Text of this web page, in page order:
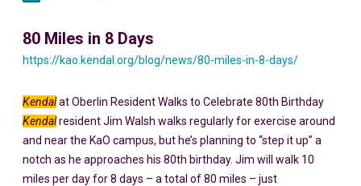
80 Miles in 8 Days
https://kao.kendal.org/blog/news/80-miles-in-8-days/
Kendalat Oberlin Resident Walks to Celebrate 80th Birthday
Kendalresident Jim Walsh walks regularly for exercise around
and near the KaO campus, but he’s planning to “step it up” a
notch as he approaches his 80th birthday. Jim will walk 10
miles per day for 8 days – a total of 80 miles – just